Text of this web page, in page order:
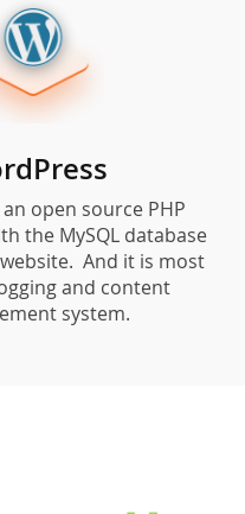
open source PHP
the MySQL database
And it is most
and content
system.